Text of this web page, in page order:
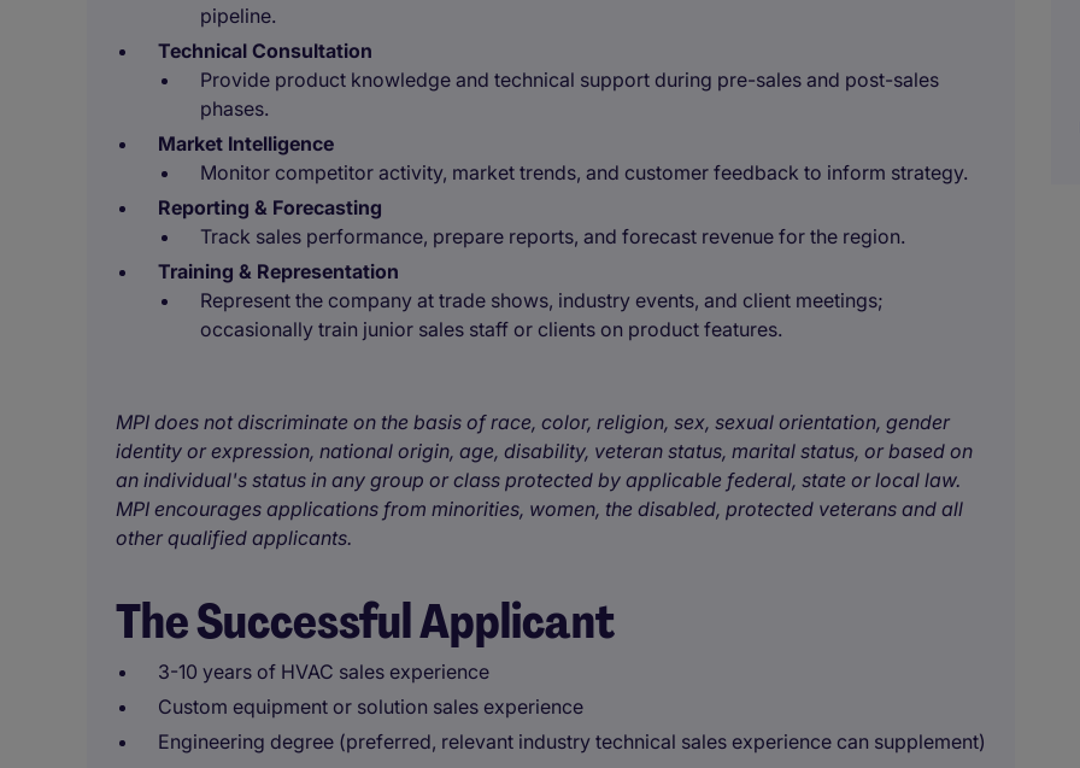
pipeline.
Technical Consultation
Provide product knowledge and technical support during pre-sales and post-sales
phases.
Market Intelligence
Monitor competitor activity, market trends, and customer feedback to inform strategy.
Reporting & Forecasting
Track sales performance, prepare reports, and forecast revenue for the region.
Training & Representation
Represent the company at trade shows, industry events, and client meetings;
occasionally train junior sales staff or clients on product features.
MPI does not discriminate on the basis of race, color, religion, sex, sexual orientation, gender
identity or expression, national origin, age, disability, veteran status, marital status, or based on
an individual's status in any group or class protected by applicable federal, state or local law.
MPI encourages applications from minorities, women, the disabled, protected veterans and all
other qualified applicants.
The Successful Applicant
3-10 years of HVAC sales experience
Custom equipment or solution sales experience
Engineering degree (preferred, relevant industry technical sales experience can supplement)